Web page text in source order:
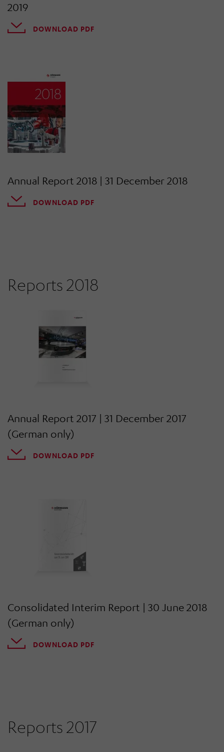
2019
DOWNLOAD PDF
Annual Report 2018 | 31 December 2018
DOWNLOAD PDF
Reports 2018
Annual Report 2017 | 31 December 2017
(German only)
DOWNLOAD PDF
Consolidated Interim Report | 30 June 2018
(German only)
DOWNLOAD PDF
Reports 2017